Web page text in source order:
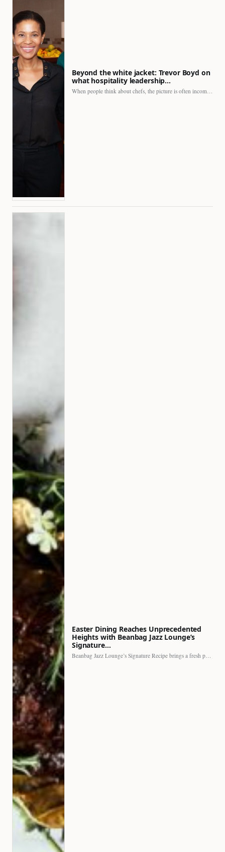
Beyond the white jacket: Trevor Boyd on
what hospitality leadership…
When people think about chefs, the picture is often incomplete.…
Easter Dining Reaches Unprecedented
Heights with Beanbag Jazz Lounge’s
Signature…
Beanbag Jazz Lounge’s Signature Recipe brings a fresh perspective to…